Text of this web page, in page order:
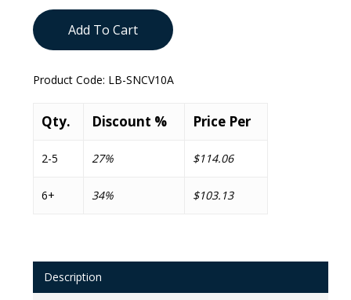
Add To Cart
Product Code: LB-SNCV10A
Qty. Discount % Price Per
2-5 27% $114.06
6+ 34% $103.13
Description